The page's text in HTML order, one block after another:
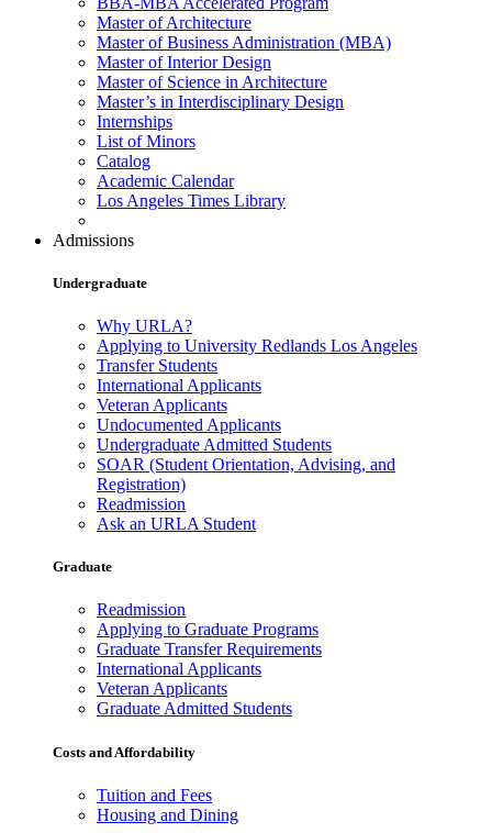
Master of Architecture
Master of Business Administration (MBA)
Master of Interior Design
Master of Science in Architecture
Master’s in Interdisciplinary Design
Internships
List of Minors
Catalog
Academic Calendar
Los Angeles Times Library
Admissions
Undergraduate
Why URLA?
Applying to University Redlands Los Angeles
Transfer Students
International Applicants
Veteran Applicants
Undocumented Applicants
Undergraduate Admitted Students
SOAR (Student Orientation, Advising, and
Registration)
Readmission
Ask an URLA Student
Graduate
Readmission
Applying to Graduate Programs
Graduate Transfer Requirements
International Applicants
Veteran Applicants
Graduate Admitted Students
Costs and Affordability
Tuition and Fees
Housing and Dining